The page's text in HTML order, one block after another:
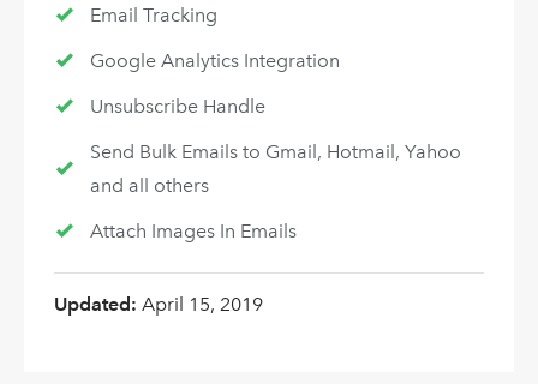
Email Tracking
Google Analytics Integration
Unsubscribe Handle
Send Bulk Emails to Gmail, Hotmail, Yahoo
and all others
Attach Images In Emails
Updated: April 15, 2019